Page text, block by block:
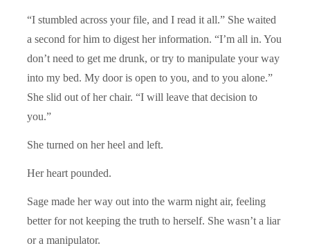
“I stumbled across your file, and I read it all.” She waited
a second for him to digest her information. “I’m all in. You
don’t need to get me drunk, or try to manipulate your way
into my bed. My door is open to you, and to you alone.”
She slid out of her chair. “I will leave that decision to
you.”
She turned on her heel and left.
Her heart pounded.
Sage made her way out into the warm night air, feeling
better for not keeping the truth to herself. She wasn’t a liar
or a manipulator.